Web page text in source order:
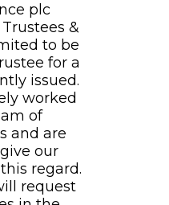
plc
&
to be
for a
issued.
worked
of
and are
our
regard.
request